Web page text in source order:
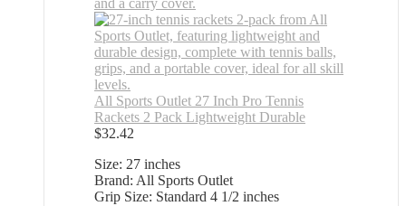
All Sports Outlet 27 Inch Pro Tennis
Rackets 2 Pack Lightweight Durable
$32.42
Size: 27 inches
Brand: All Sports Outlet
Grip Size: Standard 4 1/2 inches